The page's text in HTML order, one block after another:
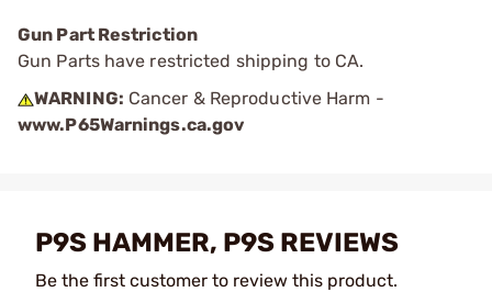
Gun Part Restriction
Gun Parts have restricted shipping to CA.
WARNING: Cancer & Reproductive Harm -
www.P65Warnings.ca.gov
P9S HAMMER, P9S REVIEWS
Be the first customer to review this product.